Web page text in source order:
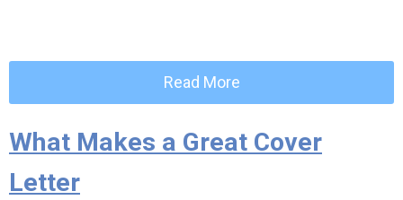
Read More
What Makes a Great Cover
Letter